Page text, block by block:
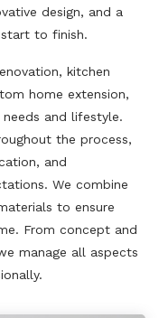
design, and a
to finish.
kitchen
home extension,
and lifestyle.
the process,
and
We combine
to ensure
From concept and
manage all aspects